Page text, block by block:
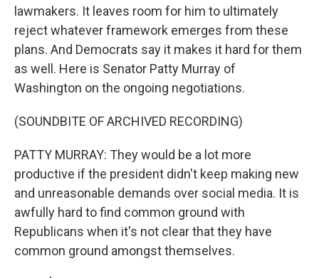
lawmakers. It leaves room for him to ultimately
reject whatever framework emerges from these
plans. And Democrats say it makes it hard for them
as well. Here is Senator Patty Murray of
Washington on the ongoing negotiations.
(SOUNDBITE OF ARCHIVED RECORDING)
PATTY MURRAY: They would be a lot more
productive if the president didn't keep making new
and unreasonable demands over social media. It is
awfully hard to find common ground with
Republicans when it's not clear that they have
common ground amongst themselves.